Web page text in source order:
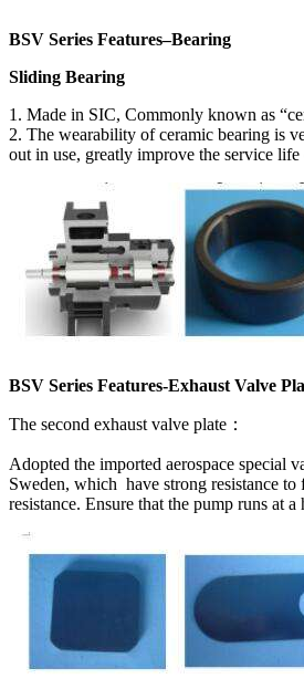
BSV Series Features–Bearing
Sliding Bearing
1. Made in SIC, Commonly known as
2. The wearability of ceramic bearing is
out in use, greatly improve the service
BSV Series Features-Exhaust Valve
The second exhaust valve plate：
Adopted the imported aerospace special
Sweden, which have strong resistance to
resistance. Ensure that the pump runs at